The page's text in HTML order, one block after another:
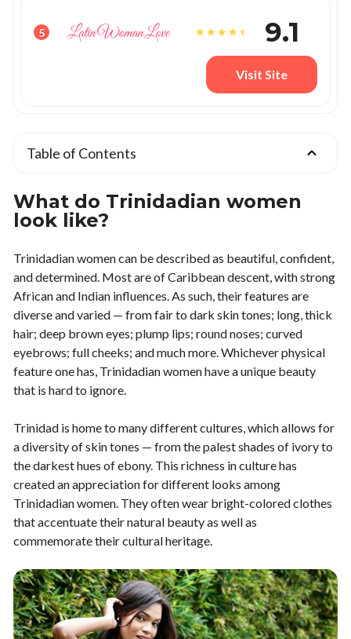
5 9.1
Visit Site
Table of Contents
What do Trinidadian women
look like?
Trinidadian women can be described as beautiful, confident,
and determined. Most are of Caribbean descent, with strong
African and Indian influences. As such, their features are
diverse and varied — from fair to dark skin tones; long, thick
hair; deep brown eyes; plump lips; round noses; curved
eyebrows; full cheeks; and much more. Whichever physical
feature one has, Trinidadian women have a unique beauty
that is hard to ignore.
Trinidad is home to many different cultures, which allows for
a diversity of skin tones — from the palest shades of ivory to
the darkest hues of ebony. This richness in culture has
created an appreciation for different looks among
Trinidadian women. They often wear bright-colored clothes
that accentuate their natural beauty as well as
commemorate their cultural heritage.